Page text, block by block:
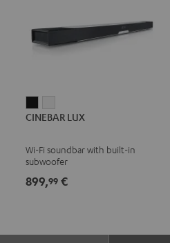
LUXLUX
CINEBAR LUX
Wi-Fi soundbar with built-in
subwoofer
899,99 €